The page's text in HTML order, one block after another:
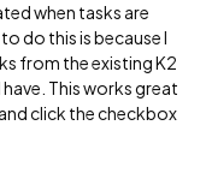
when tasks are
do this is because I
from the existing K2
This works great
click the checkbox